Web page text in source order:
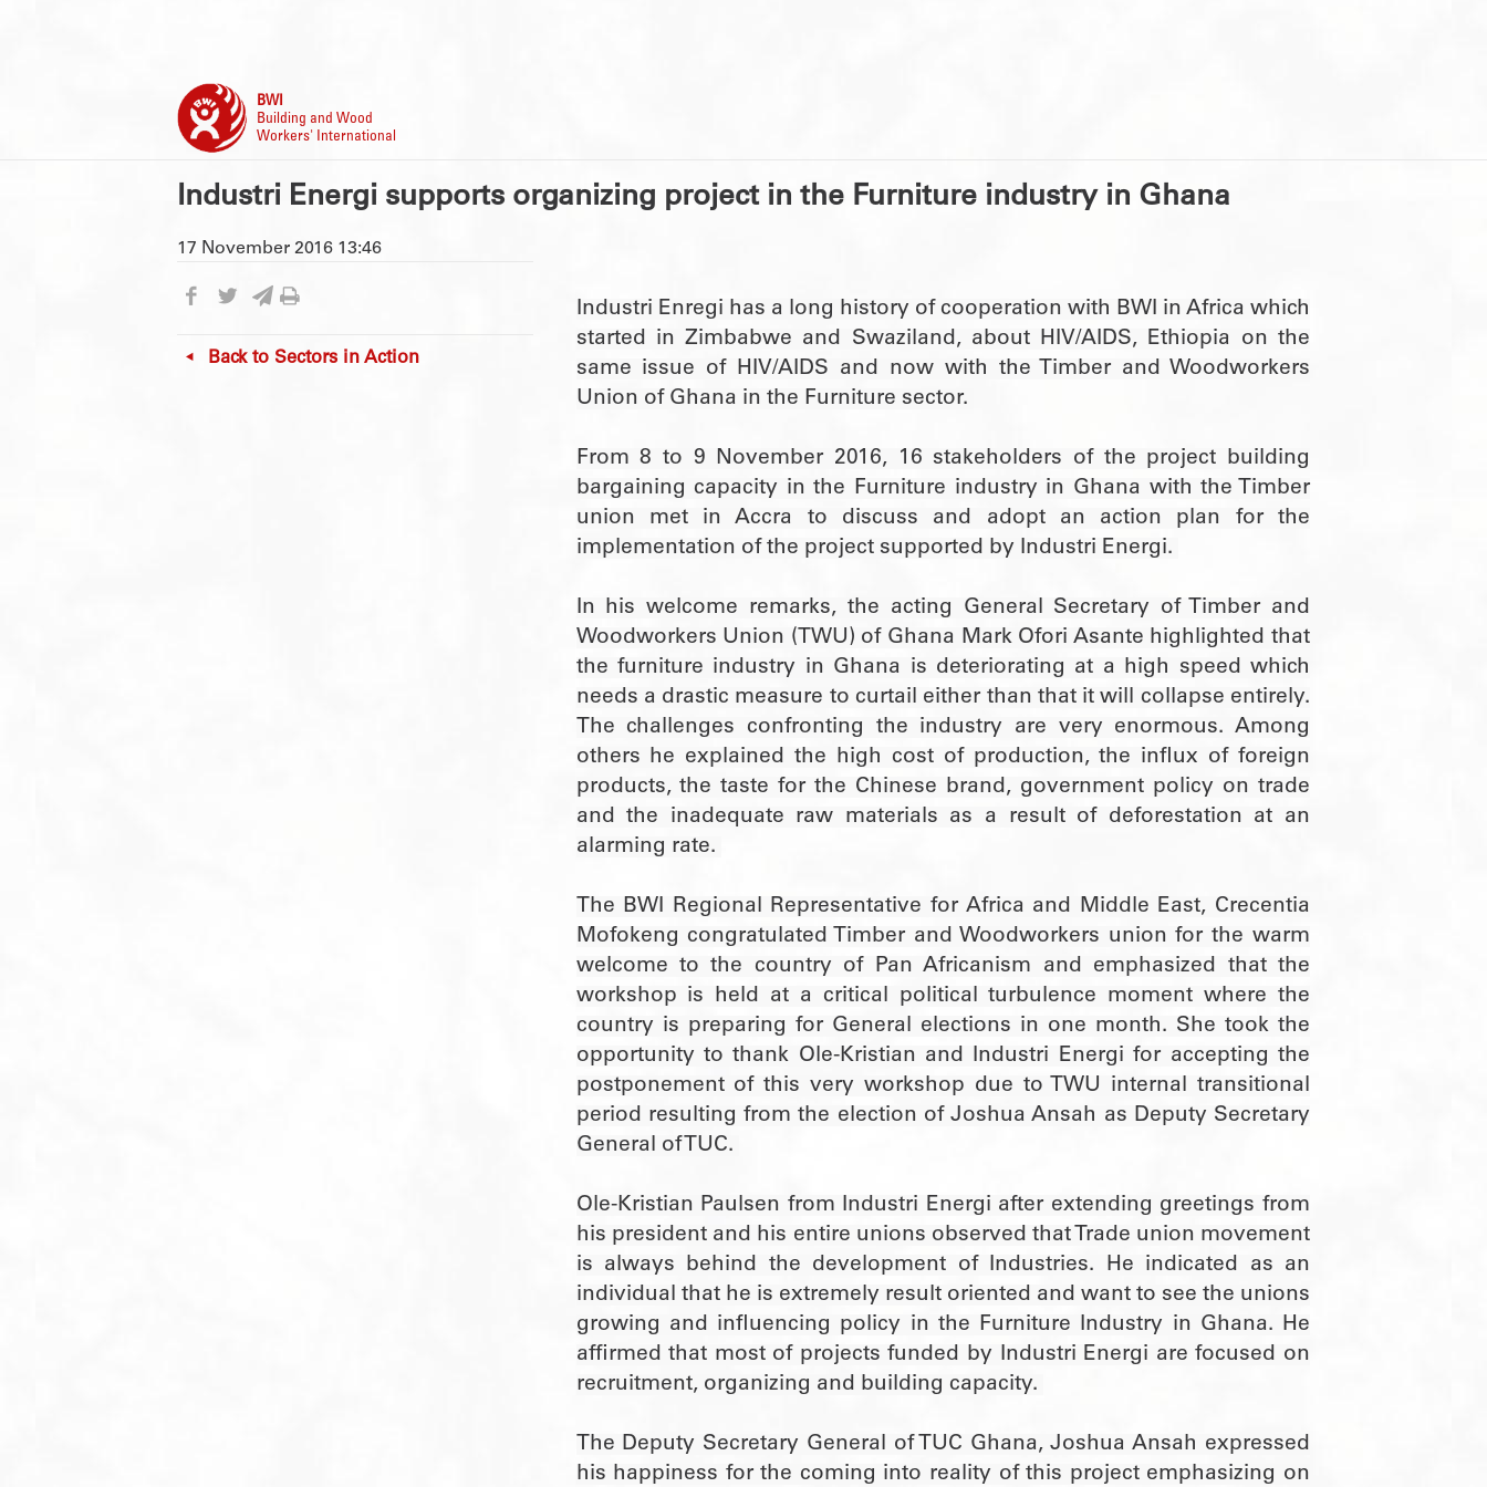
BWI
Building and Wood
Workers' International
Industri Energi supports organizing project in the Furniture industry in Ghana
17 November 2016 13:46
Industri Enregi has a long history of cooperation with BWI in Africa which
started in Zimbabwe and Swaziland, about HIV/AIDS, Ethiopia on the
same issue of HIV/AIDS and now with the Timber and Woodworkers
Union of Ghana in the Furniture sector.
From 8 to 9 November 2016, 16 stakeholders of the project building
bargaining capacity in the Furniture industry in Ghana with the Timber
union met in Accra to discuss and adopt an action plan for the
implementation of the project supported by Industri Energi.
In his welcome remarks, the acting General Secretary of Timber and
Woodworkers Union (TWU) of Ghana Mark Ofori Asante highlighted that
the furniture industry in Ghana is deteriorating at a high speed which
needs a drastic measure to curtail either than that it will collapse entirely.
The challenges confronting the industry are very enormous. Among
others he explained the high cost of production, the influx of foreign
products, the taste for the Chinese brand, government policy on trade
and the inadequate raw materials as a result of deforestation at an
alarming rate.
The BWI Regional Representative for Africa and Middle East, Crecentia
Mofokeng congratulated Timber and Woodworkers union for the warm
welcome to the country of Pan Africanism and emphasized that the
workshop is held at a critical political turbulence moment where the
country is preparing for General elections in one month. She took the
opportunity to thank Ole-Kristian and Industri Energi for accepting the
postponement of this very workshop due to TWU internal transitional
period resulting from the election of Joshua Ansah as Deputy Secretary
General of TUC.
Ole-Kristian Paulsen from Industri Energi after extending greetings from
his president and his entire unions observed that Trade union movement
is always behind the development of Industries. He indicated as an
individual that he is extremely result oriented and want to see the unions
growing and influencing policy in the Furniture Industry in Ghana. He
affirmed that most of projects funded by Industri Energi are focused on
recruitment, organizing and building capacity.
The Deputy Secretary General of TUC Ghana, Joshua Ansah expressed
his happiness for the coming into reality of this project emphasizing on
Back to Sectors in Action